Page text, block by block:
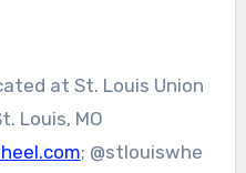
at St. Louis Union
Louis, MO
; @stlouiswhe